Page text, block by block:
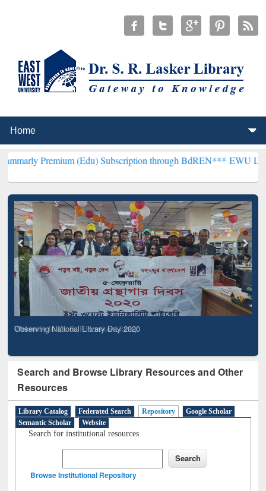
(Edu) Subscription through BdREN***EWU Library will
Observing National Library Day 2020
Search and Browse Library Resources and Other
Resources
Library Catalog Federated Search Repository
Google Scholar
Semantic Scholar
Website
Search for institutional resources
Browse Institutional Repository